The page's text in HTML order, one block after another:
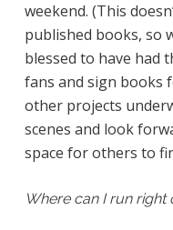
weekend. (This
published books, so
blessed to have had
fans and sign books
other projects
scenes and look
space for others to
Where can I run right